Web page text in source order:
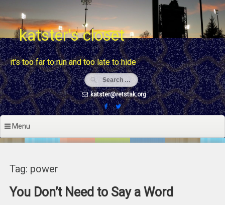
to
contentkatster's closet
it's too far to run and too late to hide
katster@retstak.org
Menu
Tag: power
You Don’t Need to Say a Word